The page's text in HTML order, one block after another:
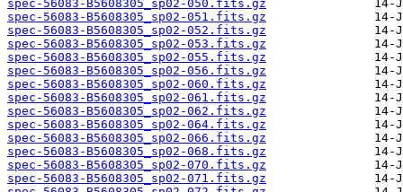
spec-56083-B5608305_sp02-050.fits.gz
spec-56083-B5608305_sp02-051.fits.gz
spec-56083-B5608305_sp02-052.fits.gz
spec-56083-B5608305_sp02-053.fits.gz
spec-56083-B5608305_sp02-055.fits.gz
spec-56083-B5608305_sp02-056.fits.gz
spec-56083-B5608305_sp02-060.fits.gz
spec-56083-B5608305_sp02-061.fits.gz
spec-56083-B5608305_sp02-062.fits.gz
spec-56083-B5608305_sp02-064.fits.gz
spec-56083-B5608305_sp02-066.fits.gz
spec-56083-B5608305_sp02-068.fits.gz
spec-56083-B5608305_sp02-070.fits.gz
spec-56083-B5608305_sp02-071.fits.gz